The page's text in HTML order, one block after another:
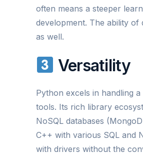
often means a steeper
development. The ability
as well.
Versatility
Python excels in handling
tools. Its rich library
NoSQL databases
C++ with various SQL and
with drivers without the